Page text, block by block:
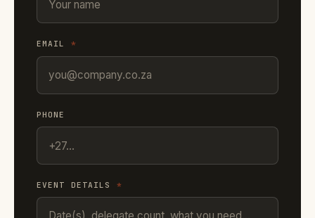
EMAIL *
PHONE
EVENT DETAILS *